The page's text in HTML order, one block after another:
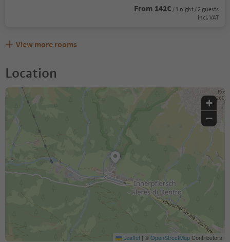
From 142€ / 1 night / 2 guests
incl. VAT
View more rooms
Location
+
−
Leaflet | ©OpenStreetMapContributors